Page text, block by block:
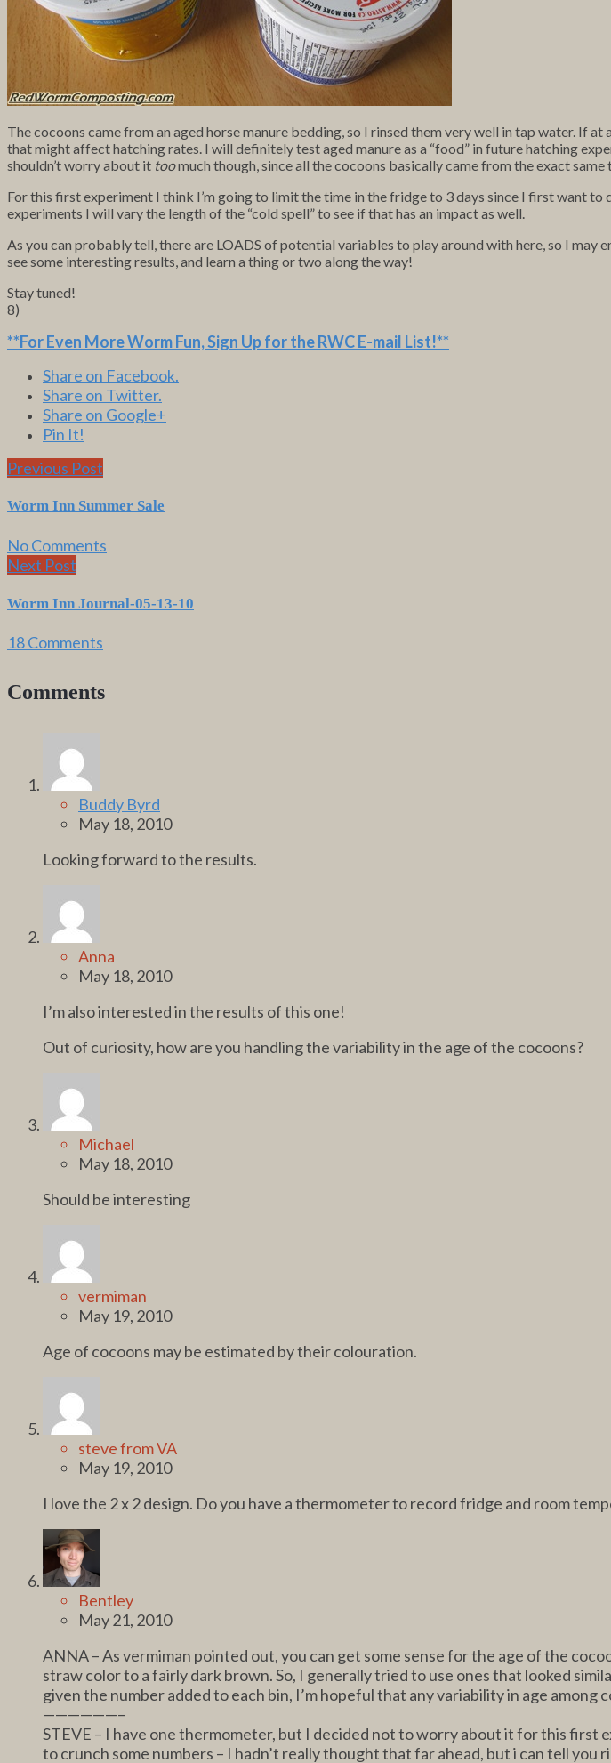
The cocoons came from an aged horse manure bedding, so I rinsed them very well in tap water. If
that might affect hatching rates. I will definitely test aged manure as a “food” in future hatching
shouldn’t worry about it toomuch though, since all the cocoons basically came from the exact
For this first experiment I think I’m going to limit the time in the fridge to 3 days since I first want
experiments I will vary the length of the “cold spell” to see if that has an impact as well.
As you can probably tell, there are LOADS of potential variables to play around with here, so I
see some interesting results, and learn a thing or two along the way!
Stay tuned!
8)
**For Even More Worm Fun,Sign Up for the RWC E-mail List!**
Share on Facebook.
Share on Twitter.
Share on Google+
Pin It!
Previous Post
Worm Inn Summer Sale
No Comments
Next Post
Worm Inn Journal-05-13-10
18 Comments
Comments
Buddy Byrd
May 18, 2010
Looking forward to the results.
Anna
May 18, 2010
I’m also interested in the results of this one!
Out of curiosity, how are you handling the variability in the age of the cocoons?
Michael
May 18, 2010
Should be interesting
vermiman
May 19, 2010
Age of cocoons may be estimated by their colouration.
steve from VA
May 19, 2010
I love the 2 x 2 design. Do you have a thermometer to record fridge and room
Bentley
May 21, 2010
ANNA – As vermiman pointed out, you can get some sense for the age of the
straw color to a fairly dark brown. So, I generally tried to use ones that looked
given the number added to each bin, I’m hopeful that any variability in age among
——————–
STEVE – I have one thermometer, but I decided not to worry about it for this
to crunch some numbers – I hadn’t really thought that far ahead, but i can tell you